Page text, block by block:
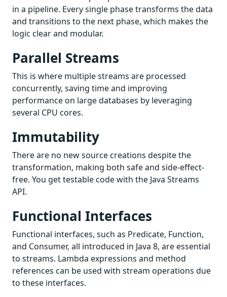
in a pipeline. Every single phase transforms the data
and transitions to the next phase, which makes the
logic clear and modular.
Parallel Streams
This is where multiple streams are processed
concurrently, saving time and improving
performance on large databases by leveraging
several CPU cores.
Immutability
There are no new source creations despite the
transformation, making both safe and side-effect-
free. You get testable code with the Java Streams
API.
Functional Interfaces
Functional interfaces, such as Predicate, Function,
and Consumer, all introduced in Java 8, are essential
to streams. Lambda expressions and method
references can be used with stream operations due
to these interfaces.